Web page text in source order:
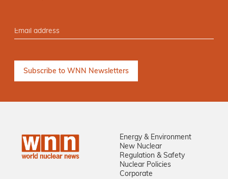
Energy & Environment
New Nuclear
Regulation & Safety
Nuclear Policies
Corporate